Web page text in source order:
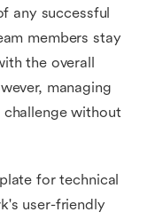
any successful
members stay
the overall
managing
without
for technical
user-friendly